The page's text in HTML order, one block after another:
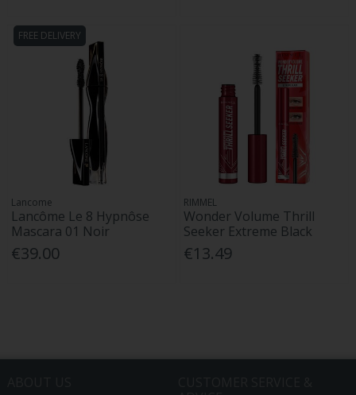
FREE DELIVERY
Lancome
Lancôme Le 8 Hypnôse
Mascara 01 Noir
€39.00
RIMMEL
Wonder Volume Thrill
Seeker Extreme Black
€13.49